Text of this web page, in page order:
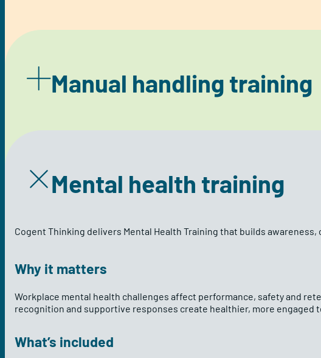
Manual handling training
Mental health training
Cogent Thinking delivers Mental Health Training that builds
Why it matters
Workplace mental health challenges affect performance, safety and
recognition and supportive responses create healthier, more engaged
What’s included